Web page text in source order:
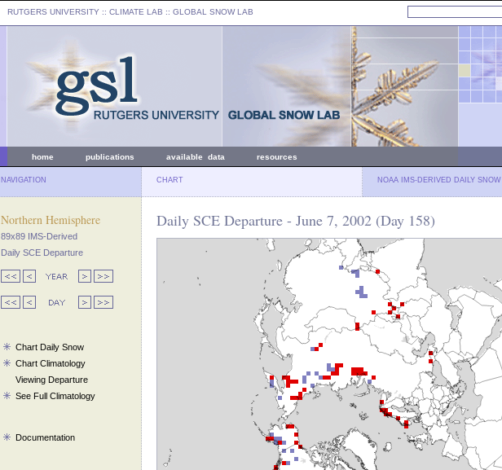
RUTGERS UNIVERSITY :: CLIMATE LAB :: GLOBAL SNOW LAB
home publications available data resources
NAVIGATION CHART NOAA IMS-DERIVED DAILY SNOW
Northern Hemisphere
89x89 IMS-Derived
Daily SCE Departure
Chart Daily Snow
Chart Climatology
Viewing Departure
See Full Climatology
Documentation
Daily SCE Departure - June 7, 2002 (Day 158)